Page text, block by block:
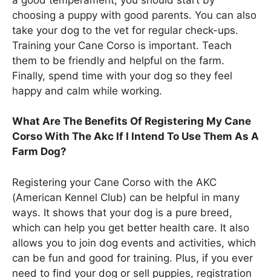
choosing a puppy with good parents. You can also
take your dog to the vet for regular check-ups.
Training your Cane Corso is important. Teach
them to be friendly and helpful on the farm.
Finally, spend time with your dog so they feel
happy and calm while working.
What Are The Benefits Of Registering My Cane
Corso With The Akc If I Intend To Use Them As A
Farm Dog?
Registering your Cane Corso with the AKC
(American Kennel Club) can be helpful in many
ways. It shows that your dog is a pure breed,
which can help you get better health care. It also
allows you to join dog events and activities, which
can be fun and good for training. Plus, if you ever
need to find your dog or sell puppies, registration